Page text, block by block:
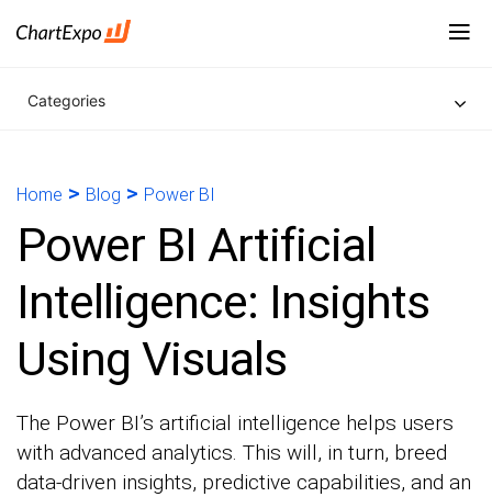
Categories
Home > Blog > Power BI
Power BI Artificial
Intelligence: Insights
Using Visuals
The Power BI’s artificial intelligence helps users
with advanced analytics. This will, in turn, breed
data-driven insights, predictive capabilities, and an